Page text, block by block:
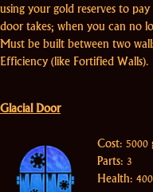
using your gold reserves to
door takes; when you can no
Must be built between two
Efficiency (like Fortified Walls).
Glacial Door
Cost: 5000
Parts: 3
Health: